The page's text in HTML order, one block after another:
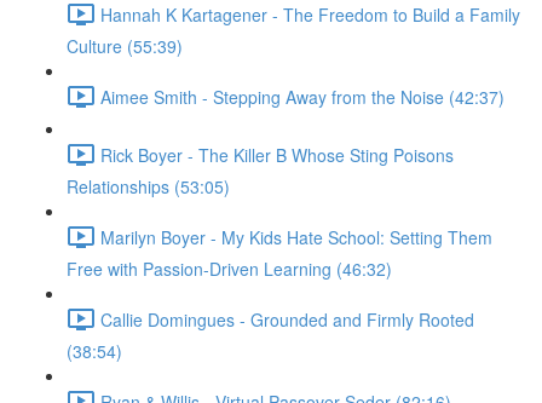
Hannah K Kartagener - The Freedom to Build a Family
Culture (55:39)
Aimee Smith - Stepping Away from the Noise (42:37)
Rick Boyer - The Killer B Whose Sting Poisons
Relationships (53:05)
Marilyn Boyer - My Kids Hate School: Setting Them
Free with Passion-Driven Learning (46:32)
Callie Domingues - Grounded and Firmly Rooted
(38:54)